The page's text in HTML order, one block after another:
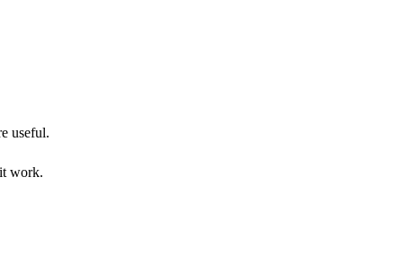
useful.
work.